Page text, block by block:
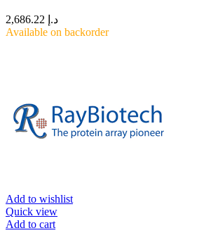
د.إ
Available on backorder
Add to wishlist
Quick view
Add to cart